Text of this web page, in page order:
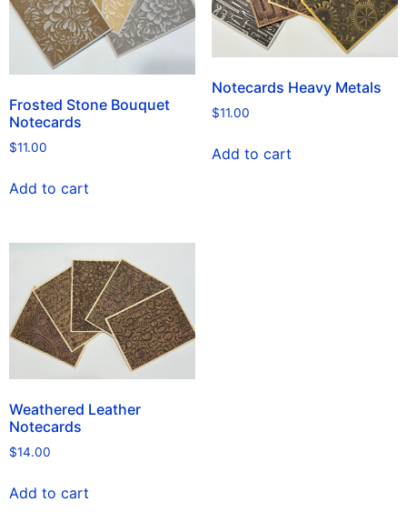
Frosted Stone Bouquet
Notecards
$11.00
Add to cart
Notecards Heavy Metals
$11.00
Add to cart
Weathered Leather
Notecards
$14.00
Add to cart